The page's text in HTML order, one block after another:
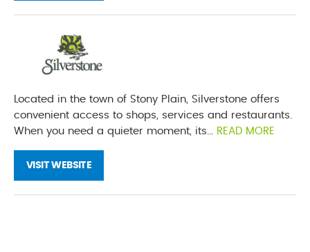
Located in the town of Stony Plain, Silverstone offers
convenient access to shops, services and restaurants.
When you need a quieter moment, its...
READ MORE
VISIT WEBSITE